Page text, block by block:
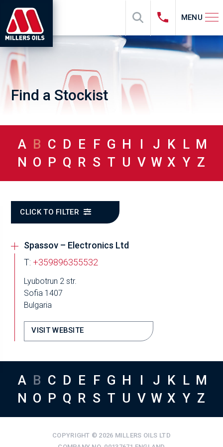
MENU
Find a Stockist
A B C D E F G H I J K L M
N O P Q R S T U V W X Y Z
CLICK TO FILTER
Spassov – Electronics Ltd
T: +359896355532
Lyubotrun 2 str.
Sofia 1407
Bulgaria
VISIT WEBSITE
A B C D E F G H I J K L M
N O P Q R S T U V W X Y Z
COPYRIGHT © 2026 MILLERS OILS LTD